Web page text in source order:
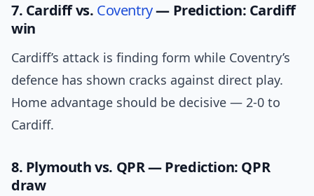
7. Cardiff vs. Coventry— Prediction: Cardiff
win
Cardiff’s attack is finding form while Coventry’s
defence has shown cracks against direct play.
Home advantage should be decisive — 2-0 to
Cardiff.
8. Plymouth vs. QPR — Prediction: QPR
draw